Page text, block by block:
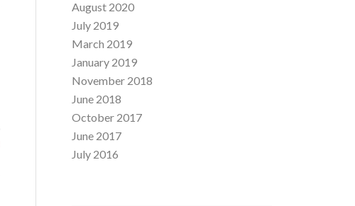
August 2020
July 2019
March 2019
January 2019
November 2018
June 2018
October 2017
June 2017
July 2016